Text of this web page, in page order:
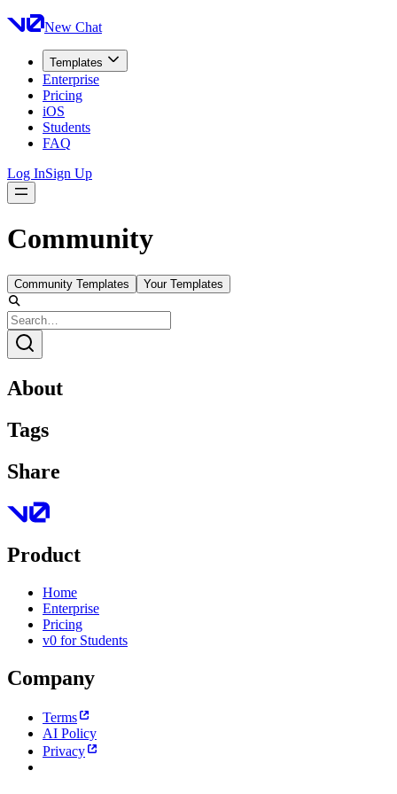
New Chat
Templates
Enterprise
Pricing
iOS
Students
FAQ
Log InSign Up
Community
Community Templates Your Templates
About
Tags
Share
Product
Home
Enterprise
Pricing
v0 for Students
Company
Terms
AI Policy
Privacy